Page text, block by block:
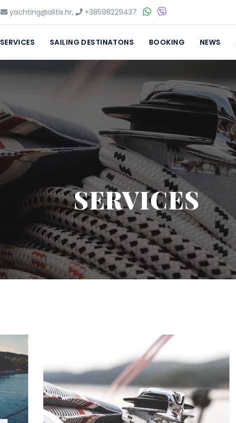
yachting@alitis.hr, +38598229437
SERVICES SAILING DESTINATONS BOOKING NEWS
SERVICES